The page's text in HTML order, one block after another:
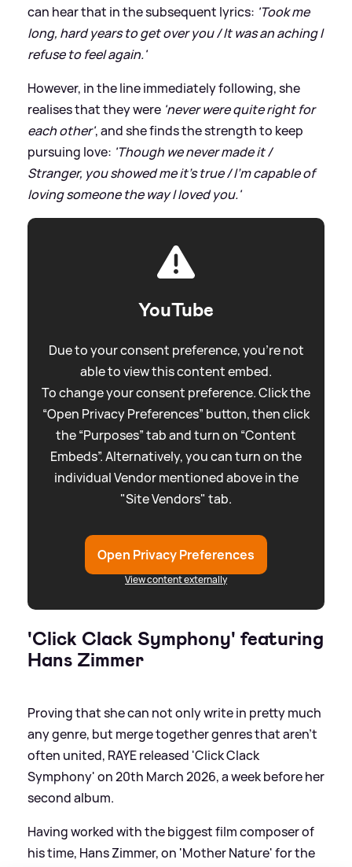
can hear that in the subsequent lyrics: 'Took me
long, hard years to get over you / It was an aching I
refuse to feel again.'
However, in the line immediately following, she
realises that they were 'never were quite right for
each other', and she finds the strength to keep
pursuing love: 'Though we never made it /
Stranger, you showed me it's true / I'm capable of
loving someone the way I loved you.'
YouTube
Due to your consent preference, you're not
able to view this content embed.
To change your consent preference. Click the
“Open Privacy Preferences” button, then click
the “Purposes” tab and turn on “Content
Embeds”. Alternatively, you can turn on the
individual Vendor mentioned above in the
"Site Vendors" tab.
Open Privacy Preferences
View content externally
'Click Clack Symphony' featuring
Hans Zimmer
Proving that she can not only write in pretty much
any genre, but merge together genres that aren't
often united, RAYE released 'Click Clack
Symphony' on 20th March 2026, a week before her
second album.
Having worked with the biggest film composer of
his time, Hans Zimmer, on 'Mother Nature' for the